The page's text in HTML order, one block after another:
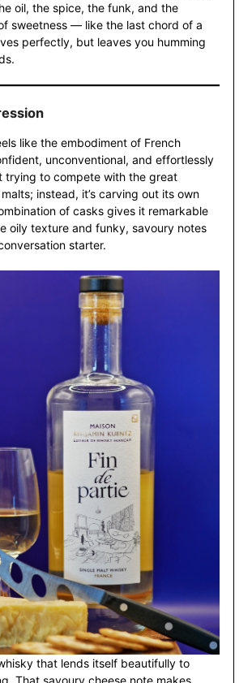
oil, the spice, the funk, and the
sweetness — like the last chord of a
perfectly, but leaves you humming
like the embodiment of French
unconventional, and effortlessly
trying to compete with the great
instead, it’s carving out its own
of casks gives it remarkable
oily texture and funky, savoury notes
starter.
that lends itself beautifully to